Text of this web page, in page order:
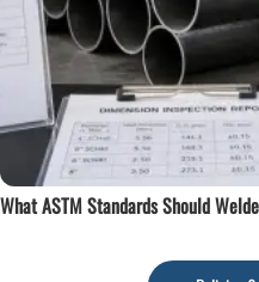
What ASTM Standards Should